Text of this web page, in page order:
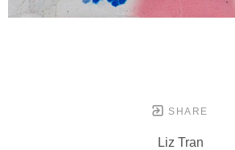
SHARE
Liz Tran